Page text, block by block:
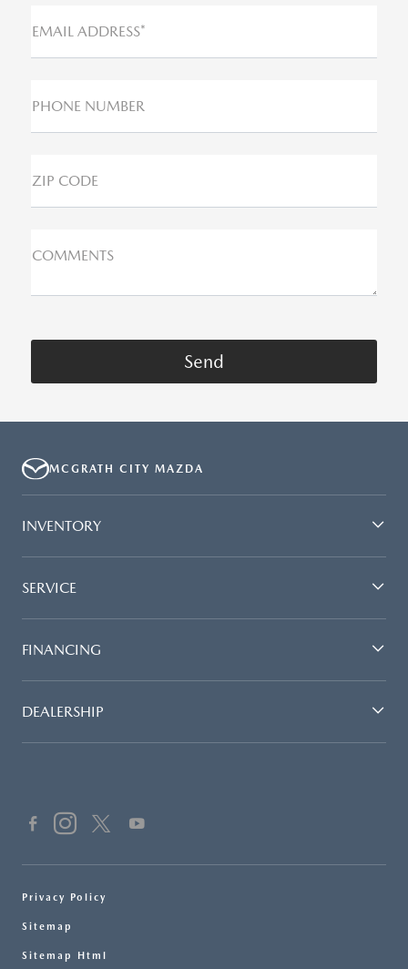
EMAIL ADDRESS*
PHONE NUMBER
ZIP CODE
COMMENTS
MCGRATH CITY MAZDA
INVENTORY
SERVICE
FINANCING
DEALERSHIP
Privacy Policy
Sitemap
Sitemap Html